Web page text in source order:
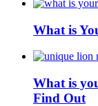
What is
What is
Find Out